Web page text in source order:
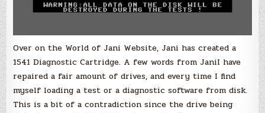
Over on the World of Jani Website, Jani has created a
1541 Diagnostic Cartridge. A few words from JaniI have
repaired a fair amount of drives, and every time I find
myself loading a test or a diagnostic software from disk.
This is a bit of a contradiction since the drive being